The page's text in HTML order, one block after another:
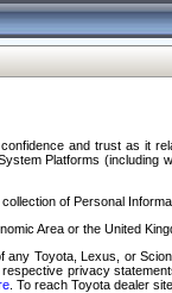
and trust as it
Platforms (including
of Personal
Area or the United
Toyota, Lexus, or
privacy
. To reach Toyota dealer